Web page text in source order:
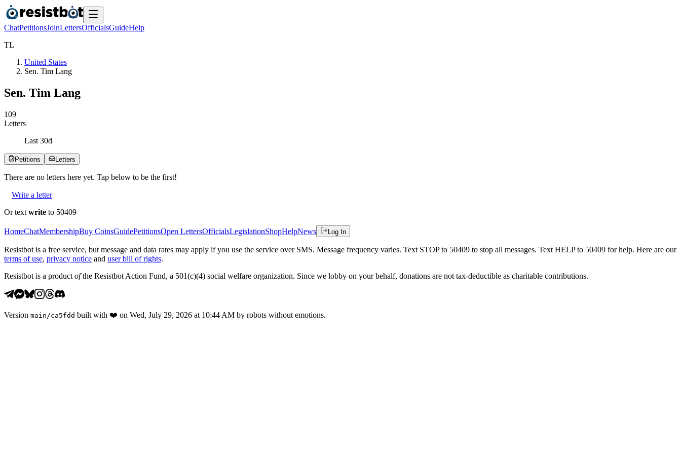
ChatPetitionsJoinLettersOfficialsGuideHelp
TL
United States
Sen. Tim Lang
Sen. Tim Lang
109
Letters
Last 30d
Petitions Letters
There are no letters here yet. Tap below to be the first!
Write a letter
Or text write to 50409
HomeChatMembershipBuy CoinsGuidePetitionsOpen LettersOfficialsLegislationShopHelpNews Log In
Resistbot is a free service, but message and data rates may apply if you use the service over SMS. Message frequency varies. Text STOP to 50409 to stop all messages. Text HELP to 50409 for help. Here are our
terms of use, privacy notice and user bill of rights.
Resistbot is a product ofthe Resistbot Action Fund, a 501(c)(4) social welfare organization. Since we lobby on your behalf, donations are not tax-deductible as charitable contributions.
Version main /ca5fdd built with ❤️ on Wed, July 29, 2026 at 10:44 AM by robots without emotions.